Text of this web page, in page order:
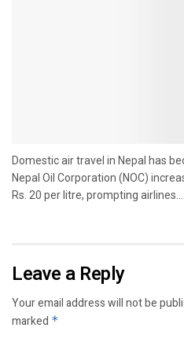
Domestic air travel in Nepal has
Nepal Oil Corporation (NOC)
Rs. 20 per litre, prompting airlines...
Leave a Reply
Your email address will not be
marked *